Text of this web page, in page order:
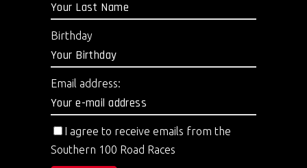
Birthday
Email address:
I agree to receive emails from the
Southern 100 Road Races